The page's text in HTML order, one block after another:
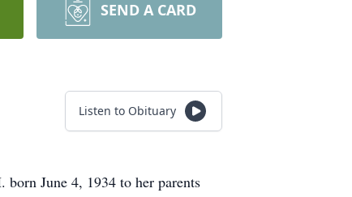
SEND A CARD
Listen to Obituary
June 4, 1934 to her parents